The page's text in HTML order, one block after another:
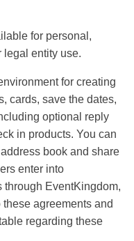
for personal,
legal entity use.
for creating
cards, save the dates,
optional reply
in products. You can
book and share
enter into
through EventKingdom,
agreements and
regarding these